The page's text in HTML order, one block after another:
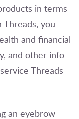
in terms
Threads, you
and financial
and other info
Threads
an eyebrow